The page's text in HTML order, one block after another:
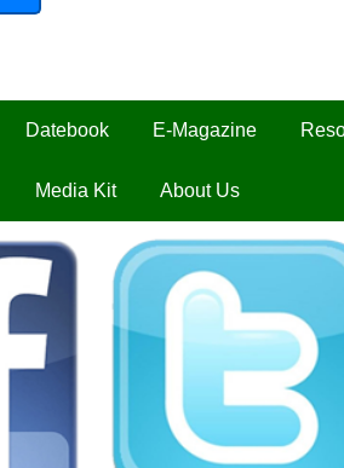
Datebook E-Magazine
Media Kit About Us